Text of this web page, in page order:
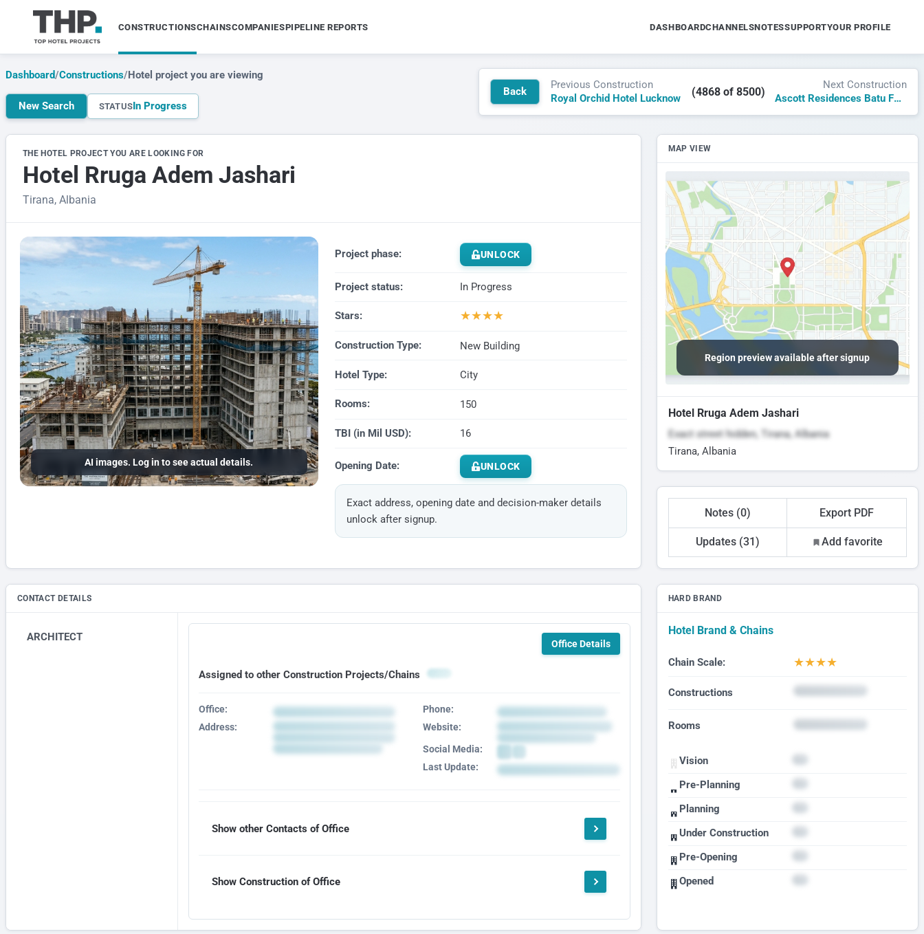
CONSTRUCTIONSCHAINSCOMPANIESPIPELINE REPORTS DASHBOARDCHANNELSNOTESSUPPORTYOUR PROFILE
Dashboard/Constructions/Hotel project you are viewing
New Search STATUSIn Progress
Back
Previous Construction
Royal Orchid Hotel Lucknow
(4868 of 8500)
Next Construction
Ascott Residences Batu Ferringhi Penang
THE HOTEL PROJECT YOU ARE LOOKING FOR
Hotel Rruga Adem Jashari
Tirana, Albania
AI images. Log in to see actual details.
Project phase: UNLOCK
Project status: In Progress
Stars: ★★★★
Construction Type: New Building
Hotel Type: City
Rooms: 150
TBI (in Mil USD): 16
Opening Date: UNLOCK
Exact address, opening date and decision-maker details
unlock after signup.
MAP VIEW
Region preview available after signup
Hotel Rruga Adem Jashari
Exact street hidden, Tirana, Albania
Tirana, Albania
Notes (0) Export PDF
Updates (31) Add favorite
HARD BRAND
Hotel Brand & Chains
Chain Scale: ★★★★
Constructions
Rooms
Vision
Pre-Planning
Planning
Under Construction
Pre-Opening
Opened
CONTACT DETAILS
ARCHITECT
Office Details
Assigned to other Construction Projects/Chains
Office:
Address:
Phone:
Website:
Social Media:
Last Update:
Show other Contacts of Office
Show Construction of Office